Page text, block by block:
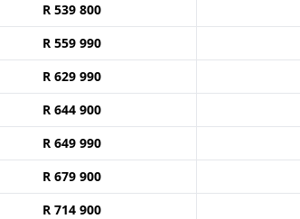
R 539 800
R 559 990
R 629 990
R 644 900
R 649 990
R 679 900
R 714 900